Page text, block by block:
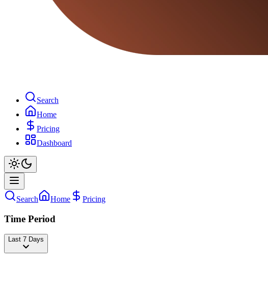
Search
Home
Pricing
Dashboard
Search Home Pricing
Time Period
Last 7 Days